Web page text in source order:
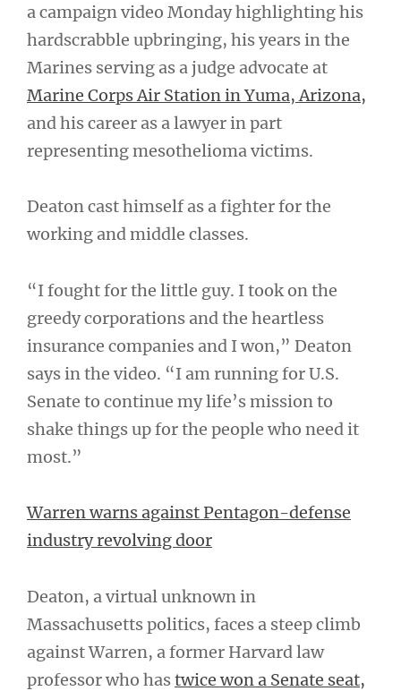
a campaign video Monday highlighting his
hardscrabble upbringing, his years in the
Marines serving as a judge advocate at
Marine Corps Air Station in Yuma, Arizona,
and his career as a lawyer in part
representing mesothelioma victims.
Deaton cast himself as a fighter for the
working and middle classes.
“I fought for the little guy. I took on the
greedy corporations and the heartless
insurance companies and I won,” Deaton
says in the video. “I am running for U.S.
Senate to continue my life’s mission to
shake things up for the people who need it
most.”
Warren warns against Pentagon-defense
industry revolving door
Deaton, a virtual unknown in
Massachusetts politics, faces a steep climb
against Warren, a former Harvard law
professor who hastwice won a Senate seat,